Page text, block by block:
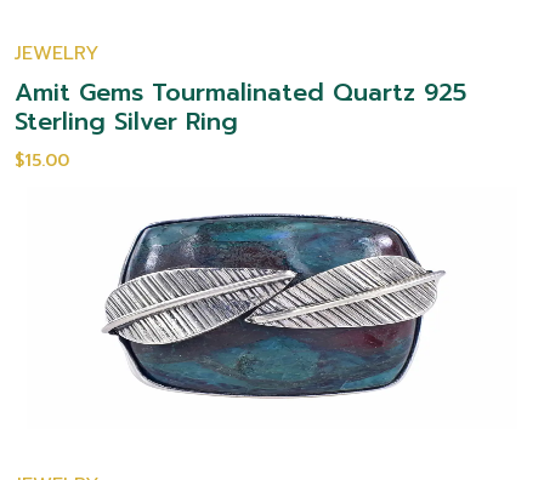
JEWELRY
Amit Gems Tourmalinated Quartz 925
Sterling Silver Ring
$15.00